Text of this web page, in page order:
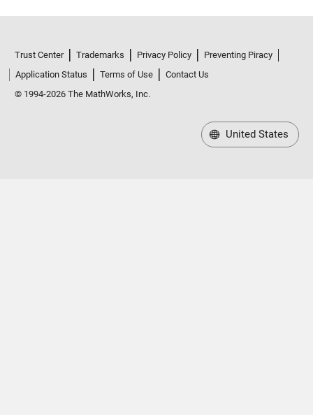
Trust Center Trademarks Privacy Policy
Preventing Piracy
Application Status
Terms of Use
Contact Us
© 1994-2026 The MathWorks, Inc.
United States